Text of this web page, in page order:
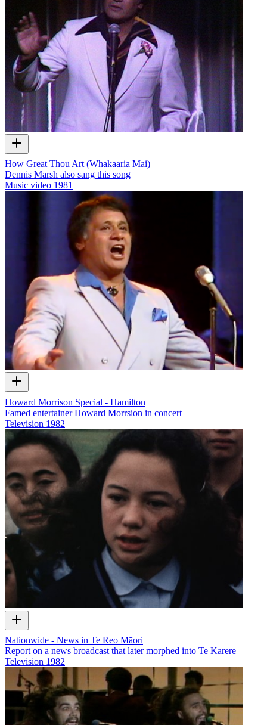
How Great Thou Art (Whakaaria Mai)
Dennis Marsh also sang this song
Music video 1981
Howard Morrison Special - Hamilton
Famed entertainer Howard Morrsion in concert
Television 1982
Nationwide - News in Te Reo Māori
Report on a news broadcast that later morphed into Te Karere
Television 1982